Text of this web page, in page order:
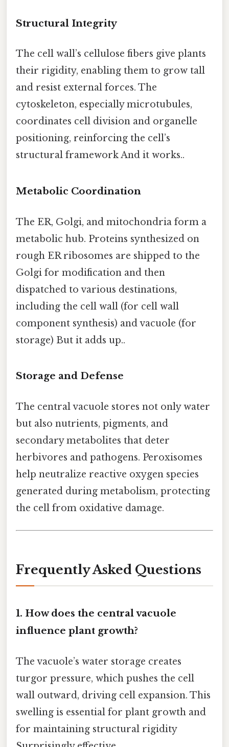
Structural Integrity
The cell wall’s cellulose fibers give plants
their rigidity, enabling them to grow tall
and resist external forces. The
cytoskeleton, especially microtubules,
coordinates cell division and organelle
positioning, reinforcing the cell’s
structural framework And it works..
Metabolic Coordination
The ER, Golgi, and mitochondria form a
metabolic hub. Proteins synthesized on
rough ER ribosomes are shipped to the
Golgi for modification and then
dispatched to various destinations,
including the cell wall (for cell wall
component synthesis) and vacuole (for
storage) But it adds up..
Storage and Defense
The central vacuole stores not only water
but also nutrients, pigments, and
secondary metabolites that deter
herbivores and pathogens. Peroxisomes
help neutralize reactive oxygen species
generated during metabolism, protecting
the cell from oxidative damage.
Frequently Asked Questions
1. How does the central vacuole
influence plant growth?
The vacuole’s water storage creates
turgor pressure, which pushes the cell
wall outward, driving cell expansion. This
swelling is essential for plant growth and
for maintaining structural rigidity